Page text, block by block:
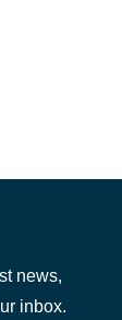
news,
inbox.